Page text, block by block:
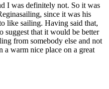
I was definitely not. So it was
since it was his
like sailing. Having said that,
suggest that it would be better
from somebody else and not
warm nice place on a great